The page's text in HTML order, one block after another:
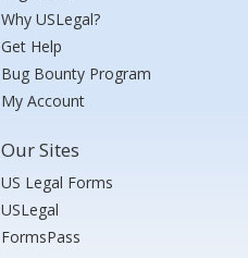
Why USLegal?
Get Help
Bug Bounty Program
My Account
Our Sites
US Legal Forms
USLegal
FormsPass